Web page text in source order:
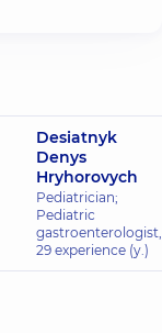
Desiatnyk
Denys
Hryhorovych
Pediatrician;
Pediatric
gastroenterologist,
29 experience (y.)